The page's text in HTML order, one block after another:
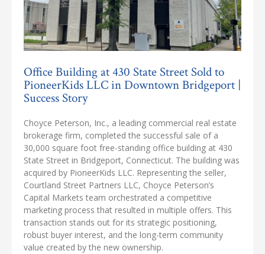
Office Building at 430 State Street Sold to
PioneerKids LLC in Downtown Bridgeport |
Success Story
Choyce Peterson, Inc., a leading commercial real estate
brokerage firm, completed the successful sale of a
30,000 square foot free-standing office building at 430
State Street in Bridgeport, Connecticut. The building was
acquired by PioneerKids LLC. Representing the seller,
Courtland Street Partners LLC, Choyce Peterson’s
Capital Markets team orchestrated a competitive
marketing process that resulted in multiple offers. This
transaction stands out for its strategic positioning,
robust buyer interest, and the long-term community
value created by the new ownership.